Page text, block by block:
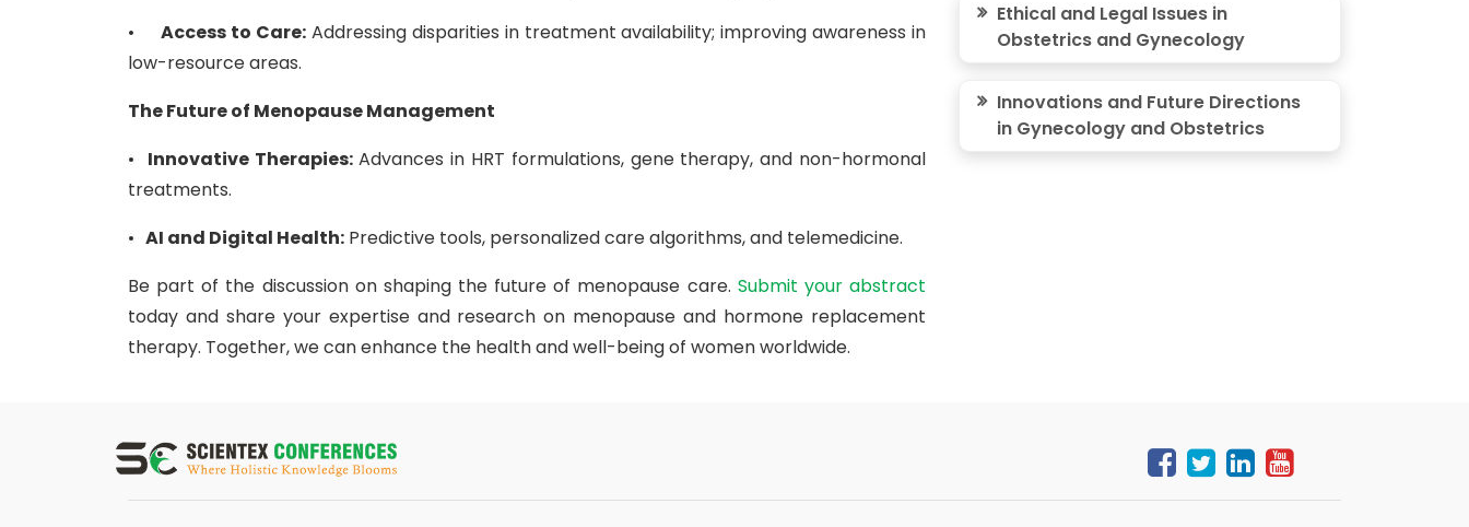
•Access to Care: Addressing disparities in treatment availability; improving awareness in
low-resource areas.
The Future of Menopause Management
•
Innovative Therapies:Advances in HRT formulations, gene therapy, and non-hormonal
treatments.
• AI and Digital Health: Predictive tools, personalized care algorithms, and telemedicine.
Be part of the discussion on shaping the future of menopause care. Submit your abstract
today and share your expertise and research on menopause and hormone replacement
therapy. Together, we can enhance the health and well-being of women worldwide.
Ethical and Legal Issues in
Obstetrics and Gynecology
Innovations and Future Directions
in Gynecology and Obstetrics